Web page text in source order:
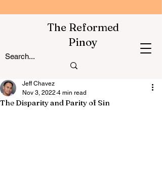
The Reformed
Pinoy
The Disparity and Parity of Sin
Jeff Chavez
Nov 3, 2022 4 min read